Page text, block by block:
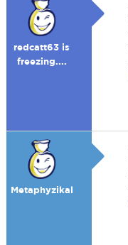
redcatt63 is
freezing....
Metaphyzikal